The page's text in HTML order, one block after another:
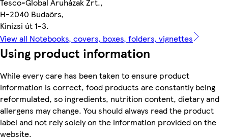
H-2040 Budaörs,
Kinizsi út 1-3.
View all Notebooks, covers, boxes, folders, vignettes
Using product information
While every care has been taken to ensure product
information is correct, food products are constantly being
reformulated, so ingredients, nutrition content, dietary and
allergens may change. You should always read the product
label and not rely solely on the information provided on the
website.